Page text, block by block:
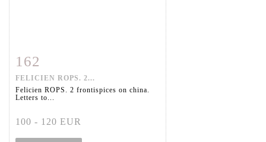
Item detail
162
FELICIEN ROPS. 2...
Felicien ROPS. 2 frontispices on china.
Letters to...
100 - 120 EUR